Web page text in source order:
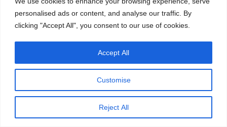
personalised ads or content, and analyse our traffic. By
clicking "Accept All", you consent to our use of cookies.
Customise
Reject All
Accept All
were a lot of parallels with Riot Girl, which was
happening at the same time, and we got to play
with Bikini Kill, and they were incredible.